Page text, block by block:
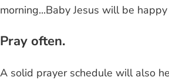
morning...Baby Jesus will be
Pray often.
A solid prayer schedule will also